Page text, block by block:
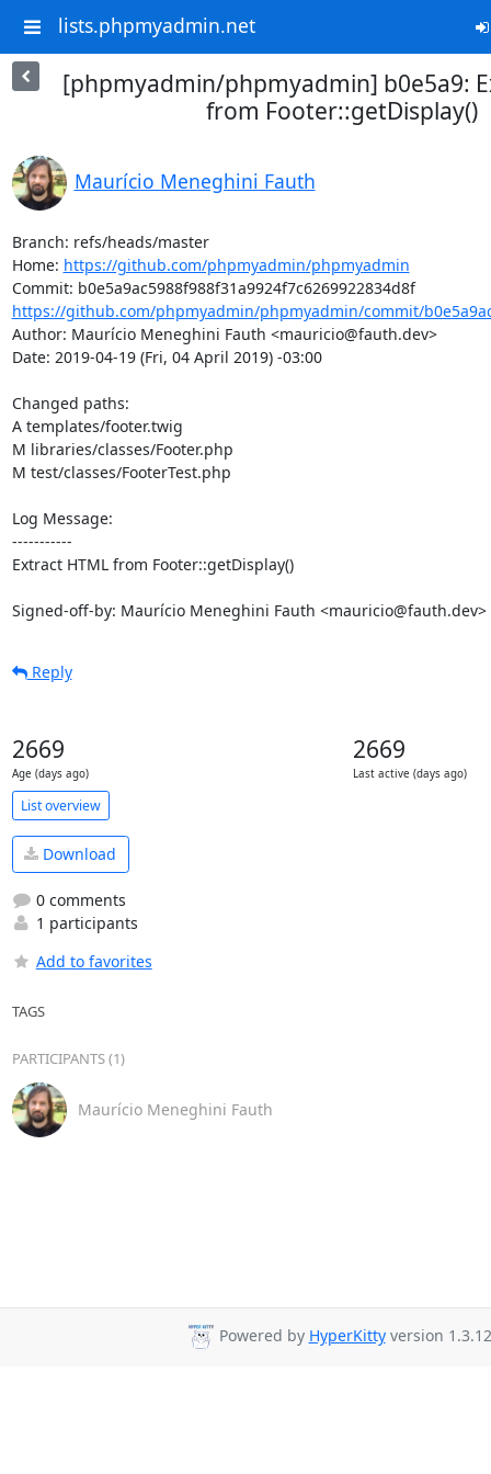
lists.phpmyadmin.net
[phpmyadmin/phpmyadmin] b0e5a9:
from Footer::getDisplay()
Maurício Meneghini Fauth
Branch: refs/heads/master
Home: https://github.com/phpmyadmin/phpmyadmin
Commit: b0e5a9ac5988f988f31a9924f7c6269922834d8f
https://github.com/phpmyadmin/phpmyadmin/commit/
Author: Maurício Meneghini Fauth <mauricio@fauth.dev>
Date: 2019-04-19 (Fri, 04 April 2019) -03:00
Changed paths:
A templates/footer.twig
M libraries/classes/Footer.php
M test/classes/FooterTest.php
Log Message:
-----------
Extract HTML from Footer::getDisplay()
Signed-off-by: Maurício Meneghini Fauth <mauricio@fauth.dev>
Reply
2669
Age (days ago)
2669
Last active (days ago)
List overview
Download
0 comments
1 participants
Add to favorites
TAGS
PARTICIPANTS (1)
Maurício Meneghini Fauth
Powered by HyperKittyversion